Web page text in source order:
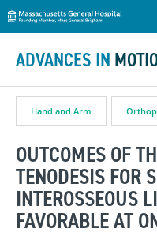
Skip to content
Massachusetts General
ADVANCES IN
Hand and Arm
OUTCOMES OF
TENODESIS FOR
INTEROSSEOUS
FAVORABLE AT